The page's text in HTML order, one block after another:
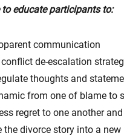
educate participants to:
communication
de-escalation
thoughts and
from one of blame to
regret to one another
the divorce story into a new